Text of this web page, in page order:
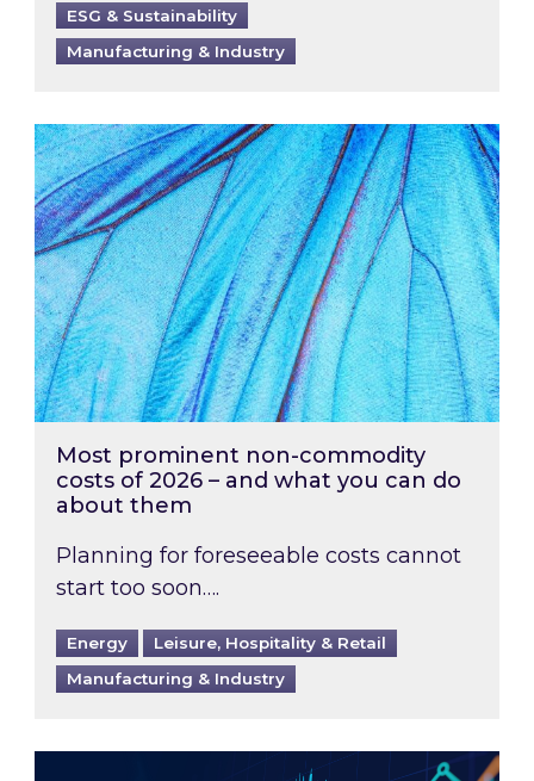
ESG & Sustainability
Manufacturing & Industry
Most prominent non-commodity costs of
Most prominent non-commodity
costs of 2026 – and what you can do
about them
Planning for foreseeable costs cannot
start too soon….
Energy
Leisure, Hospitality & Retail
Manufacturing & Industry
Energy Market Review and Lookahead: